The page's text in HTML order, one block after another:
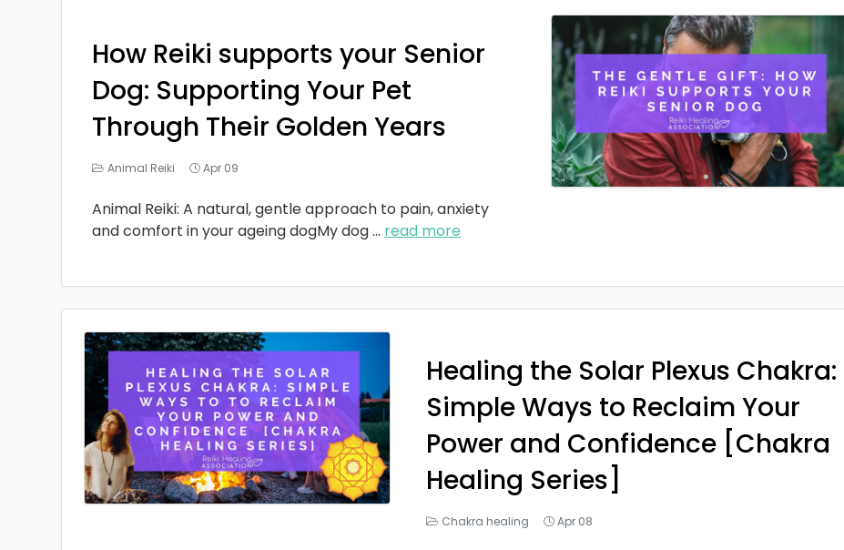
How Reiki supports your Senior
Dog: Supporting Your Pet
Through Their Golden Years
Animal Reiki Apr 09
Animal Reiki: A natural, gentle approach to pain, anxiety
and comfort in your ageing dogMy dog... read more
Healing the Solar Plexus Chakra:
Simple Ways to Reclaim Your
Power and Confidence [Chakra
Healing Series]
Chakra healing Apr 08